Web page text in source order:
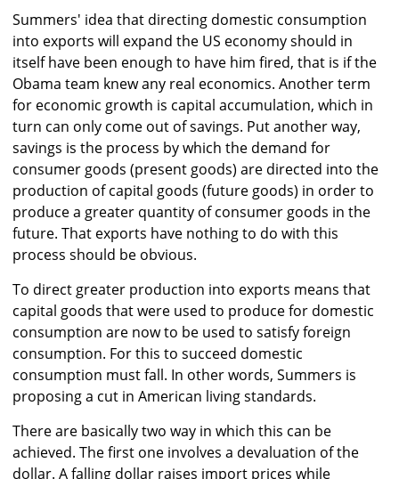
Summers' idea that directing domestic consumption
into exports will expand the US economy should in
itself have been enough to have him fired, that is if the
Obama team knew any real economics. Another term
for economic growth is capital accumulation, which in
turn can only come out of savings. Put another way,
savings is the process by which the demand for
consumer goods (present goods) are directed into the
production of capital goods (future goods) in order to
produce a greater quantity of consumer goods in the
future. That exports have nothing to do with this
process should be obvious.
To direct greater production into exports means that
capital goods that were used to produce for domestic
consumption are now to be used to satisfy foreign
consumption. For this to succeed domestic
consumption must fall. In other words, Summers is
proposing a cut in American living standards.
There are basically two way in which this can be
achieved. The first one involves a devaluation of the
dollar. A falling dollar raises import prices while